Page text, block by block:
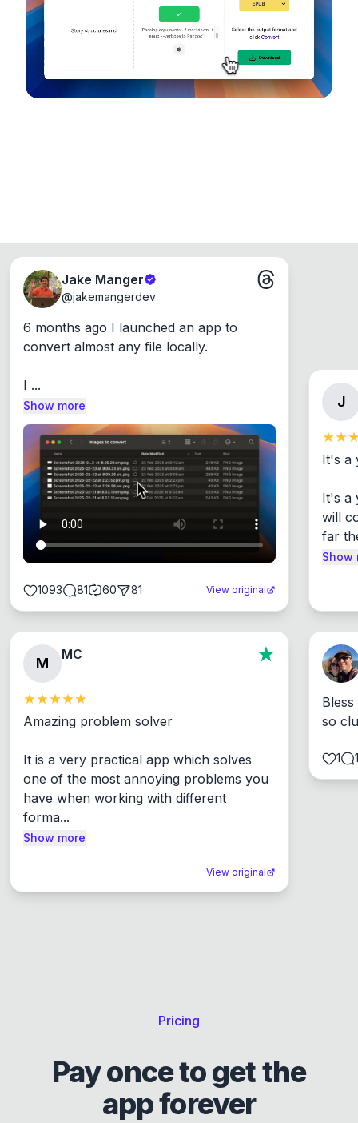
Windows, Mac and Linux.
Jake Manger
@jakemangerdev
6 months ago I launched an app to
convert almost any file locally.
I ...
Show more
1093 81 60 81 View original
J
It's a
It's a
will
far
Show
M
MC
Amazing problem solver
It is a very practical app which solves
one of the most annoying problems you
have when working with different
forma...
Show more
View original
so
1 1
Pricing
Pay once to get the
app forever